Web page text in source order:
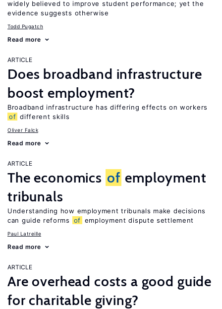
widely believed to improve student performance; yet the
evidence suggests otherwise
Todd Pugatch
Read more
ARTICLE
Does broadband infrastructure
boost employment?
Broadband infrastructure has differing effects on workers
of different skills
Oliver Falck
Read more
ARTICLE
The economics of employment
tribunals
Understanding how employment tribunals make decisions
can guide reforms
of employment dispute settlement
Paul Latreille
Read more
ARTICLE
Are overhead costs a good guide
for charitable giving?